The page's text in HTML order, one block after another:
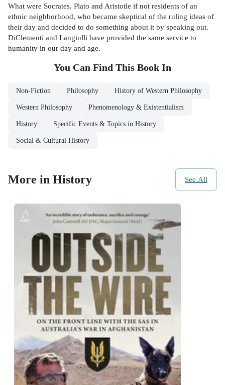
What were Socrates, Plato and Aristotle if not residents of an
ethnic neighborhood, who became skeptical of the ruling ideas of
their day and decided to do something about it by speaking out.
DiClementi and Langiulli have provided the same service to
humanity in our day and age.
You Can Find This Book In
Non-Fiction Philosophy History of Western Philosophy
Western Philosophy Phenomenology & Existentialism
History Specific Events & Topics in History
Social & Cultural History
More in History See All